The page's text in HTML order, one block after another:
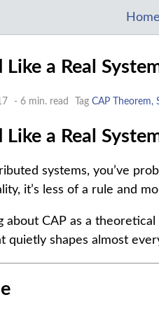
Home
a Real
- 6 min. read Tag CAP Theorem,
a Real
systems, you’ve
it’s less of a rule and
about CAP as a
shapes almost